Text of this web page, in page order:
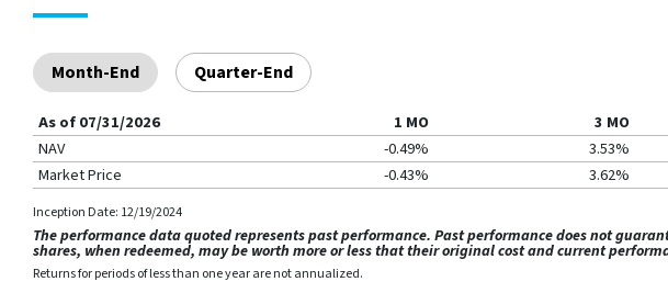
Month-End Quarter-End
As of07/31/2026 1 MO 3 MO
NAV
-0.49% 3.53%
Market Price
-0.43% 3.62%
Inception Date: 12/19/2024
The performance data quoted represents past performance. Past performance does not
shares, when redeemed, may be worth more or less that their original cost and current
Returns for periods of less than one year are not annualized.